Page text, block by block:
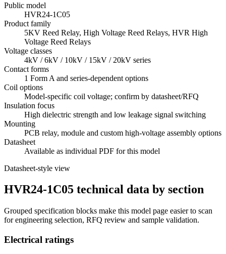
Public model
HVR24-1C05
Product family
5KV Reed Relay, High Voltage Reed Relays, HVR High
Voltage Reed Relays
Voltage classes
4kV / 6kV / 10kV / 15kV / 20kV series
Contact forms
1 Form A and series-dependent options
Coil options
Model-specific coil voltage; confirm by datasheet/RFQ
Insulation focus
High dielectric strength and low leakage signal switching
Mounting
PCB relay, module and custom high-voltage assembly options
Datasheet
Available as individual PDF for this model
Datasheet-style view
HVR24-1C05 technical data by section
Grouped specification blocks make this model page easier to scan
for engineering selection, RFQ review and sample validation.
Electrical ratings